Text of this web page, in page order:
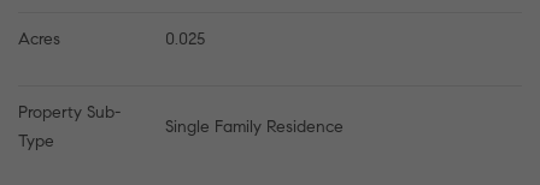
Acres 0.025
Property Sub-
Type
Single Family Residence